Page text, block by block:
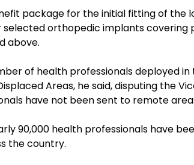
package for the initial fitting of the
selected orthopedic implants covering
above.
of health professionals deployed
Areas, he said, disputing the
have not been sent to remote
90,000 health professionals have
the country.